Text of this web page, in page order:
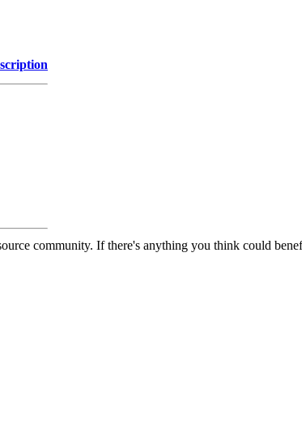
community. If there's anything you think could